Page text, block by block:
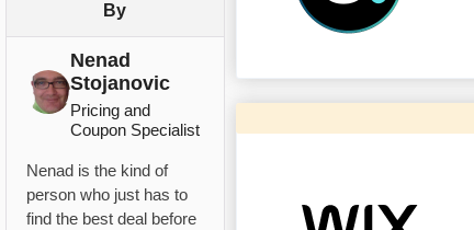
By
Nenad
Stojanovic
Pricing and
Coupon Specialist
Nenad is the kind of
person who just has to
find the best deal before